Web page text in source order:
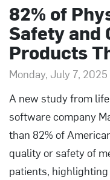
82% of
Safety and
Products
Monday, July 7,
A new study from
software company
than 82% of
quality or safety of
patients,